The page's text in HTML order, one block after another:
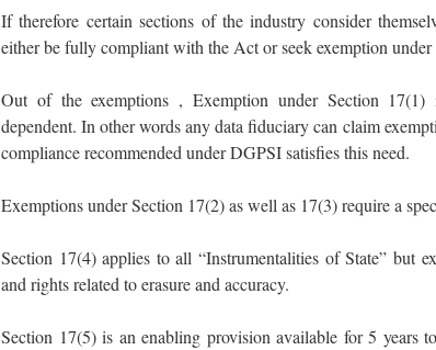
If therefore certain sections of the industry consider
either be fully compliant with the Act or seek exemption under
Out of the exemptions , Exemption under Section 17(1)
dependent. In other words any data fiduciary can claim
compliance recommended under DGPSI satisfies this need.
Exemptions under Section 17(2) as well as 17(3) require a
Section 17(4) applies to all “Instrumentalities of State” but
and rights related to erasure and accuracy.
Section 17(5) is an enabling provision available for 5 years